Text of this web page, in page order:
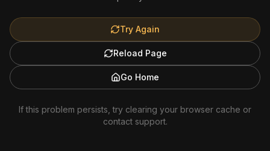
Try Again
Reload Page
Go Home
If this problem persists, try clearing your browser cache or
contact support.